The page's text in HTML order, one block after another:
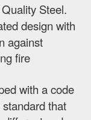
Steel.
design with
against
fire
with a code
that